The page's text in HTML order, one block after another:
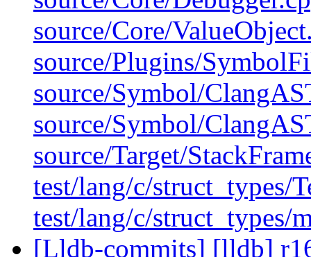
source/Core/
source/Plugins/
source/Symbol/
source/Symbol/
source/Target/
test/lang/c/struct_types/
test/lang/c/struct_types/
[Lldb-commits] [lldb]